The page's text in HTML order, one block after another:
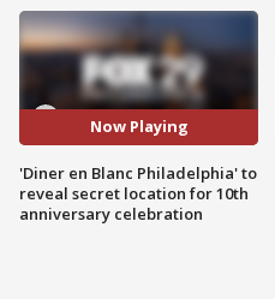
Now Playing
'Diner en Blanc Philadelphia' to
reveal secret location for 10th
anniversary celebration